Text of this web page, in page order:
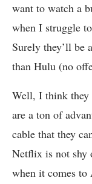
want to watch a
when I struggle
Surely they’ll be
than Hulu (no
Well, I think they
are a ton of
cable that they
Netflix is not shy
when it comes to